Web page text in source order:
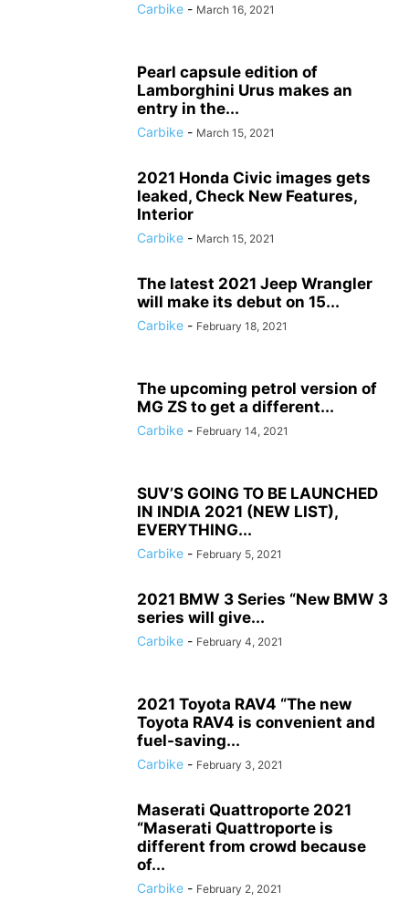
Carbike - March 16, 2021
Pearl capsule edition of
Lamborghini Urus makes an
entry in the...
Carbike - March 15, 2021
2021 Honda Civic images gets
leaked, Check New Features,
Interior
Carbike - March 15, 2021
The latest 2021 Jeep Wrangler
will make its debut on 15...
Carbike - February 18, 2021
The upcoming petrol version of
MG ZS to get a different...
Carbike - February 14, 2021
SUV’S GOING TO BE LAUNCHED
IN INDIA 2021 (NEW LIST),
EVERYTHING...
Carbike - February 5, 2021
2021 BMW 3 Series “New BMW 3
series will give...
Carbike - February 4, 2021
2021 Toyota RAV4 “The new
Toyota RAV4 is convenient and
fuel-saving...
Carbike - February 3, 2021
Maserati Quattroporte 2021
“Maserati Quattroporte is
different from crowd because
of...
Carbike - February 2, 2021